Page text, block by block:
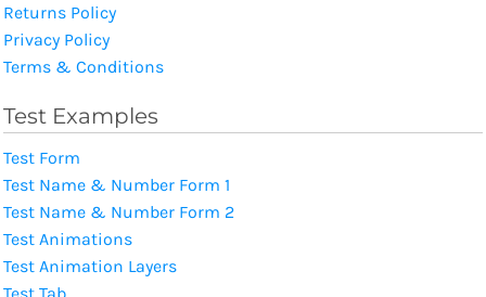
Returns Policy
Privacy Policy
Terms & Conditions
Test Examples
Test Form
Test Name & Number Form 1
Test Name & Number Form 2
Test Animations
Test Animation Layers
Test Tab